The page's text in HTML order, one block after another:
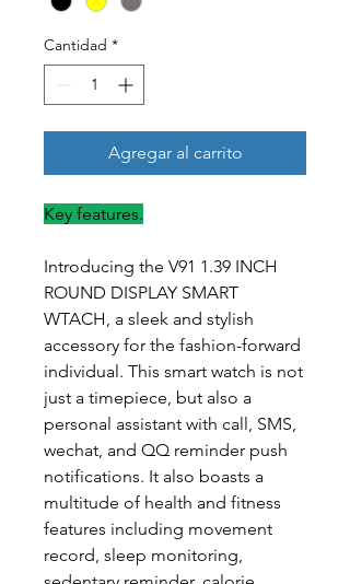
Cantidad *
Agregar al carrito
Key features.
Introducing the V91 1.39 INCH
ROUND DISPLAY SMART
WTACH, a sleek and stylish
accessory for the fashion-forward
individual. This smart watch is not
just a timepiece, but also a
personal assistant with call, SMS,
wechat, and QQ reminder push
notifications. It also boasts a
multitude of health and fitness
features including movement
record, sleep monitoring,